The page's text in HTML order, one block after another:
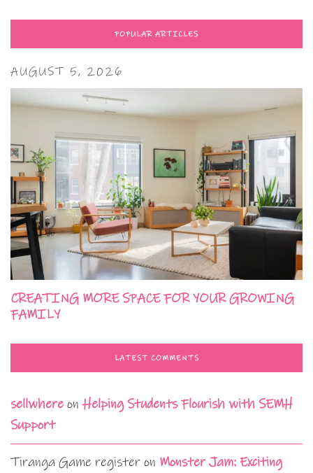
POPULAR ARTICLES
AUGUST 5, 2026
CREATING MORE SPACE FOR YOUR GROWING
FAMILY
LATEST COMMENTS
sellwhere onHelping Students Flourish with SEMH
Support
Tiranga Game register on Monster Jam: Exciting